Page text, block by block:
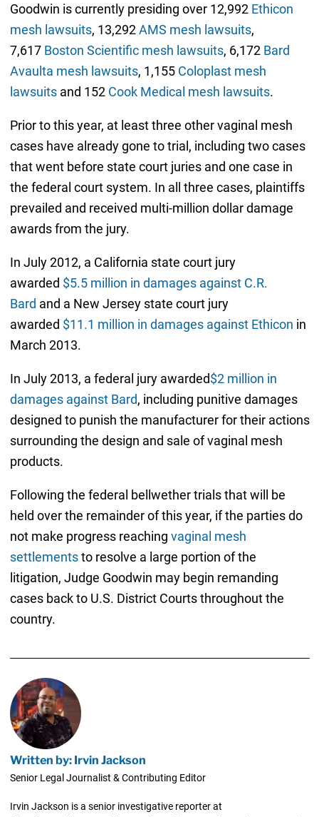
Goodwin is currently presiding over 12,992 Ethicon
mesh lawsuits, 13,292AMS mesh lawsuits,
7,617 Boston Scientific mesh lawsuits, 6,172 Bard
Avaulta mesh lawsuits, 1,155 Coloplast mesh
lawsuitsand 152 Cook Medical mesh lawsuits.
Prior to this year, at least three other vaginal mesh
cases have already gone to trial, including two cases
that went before state court juries and one case in
the federal court system. In all three cases, plaintiffs
prevailed and received multi-million dollar damage
awards from the jury.
In July 2012, a California state court jury
awarded $5.5 million in damages against C.R.
Bard and a New Jersey state court jury
awarded $11.1 million in damages against Ethicon in
March 2013.
In July 2013, a federal jury awarded$2 million in
damages against Bard, including punitive damages
designed to punish the manufacturer for their actions
surrounding the design and sale of vaginal mesh
products.
Following the federal bellwether trials that will be
held over the remainder of this year, if the parties do
not make progress reaching vaginal mesh
settlementsto resolve a large portion of the
litigation, Judge Goodwin may begin remanding
cases back to U.S. District Courts throughout the
country.
Written by: Irvin Jackson
Senior Legal Journalist & Contributing Editor
Irvin Jackson is a senior investigative reporter at